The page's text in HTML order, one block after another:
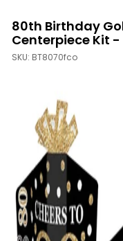
80th Birthday
Centerpiece Kit -
SKU: BT8070fco